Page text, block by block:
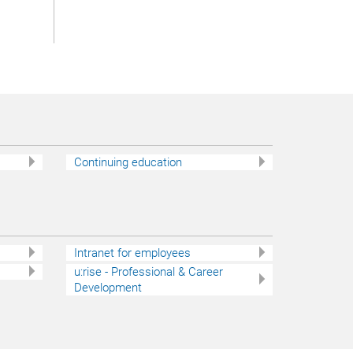
Continuing education
Intranet for employees
u:rise - Professional & Career
Development